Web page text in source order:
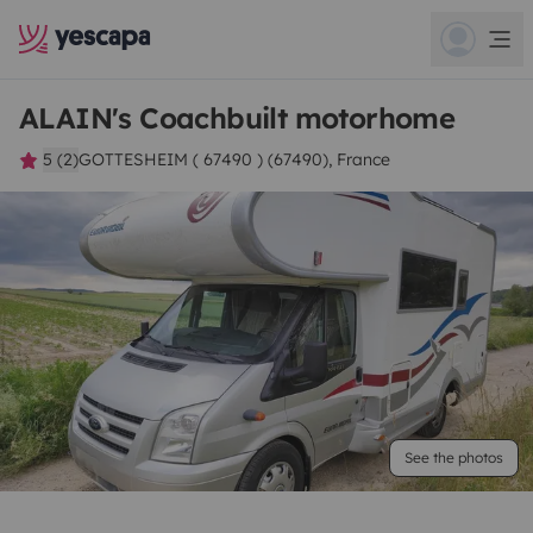
ALAIN's Coachbuilt motorhome
5 (2)GOTTESHEIM ( 67490 ) (67490), France
See the photos